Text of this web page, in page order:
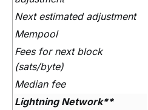
Next estimated adjustment
Mempool
Fees for next block
(sats/byte)
Median fee
Lightning Network**